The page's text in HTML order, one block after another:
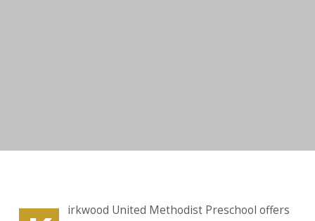
irkwood United Methodist Preschool offers